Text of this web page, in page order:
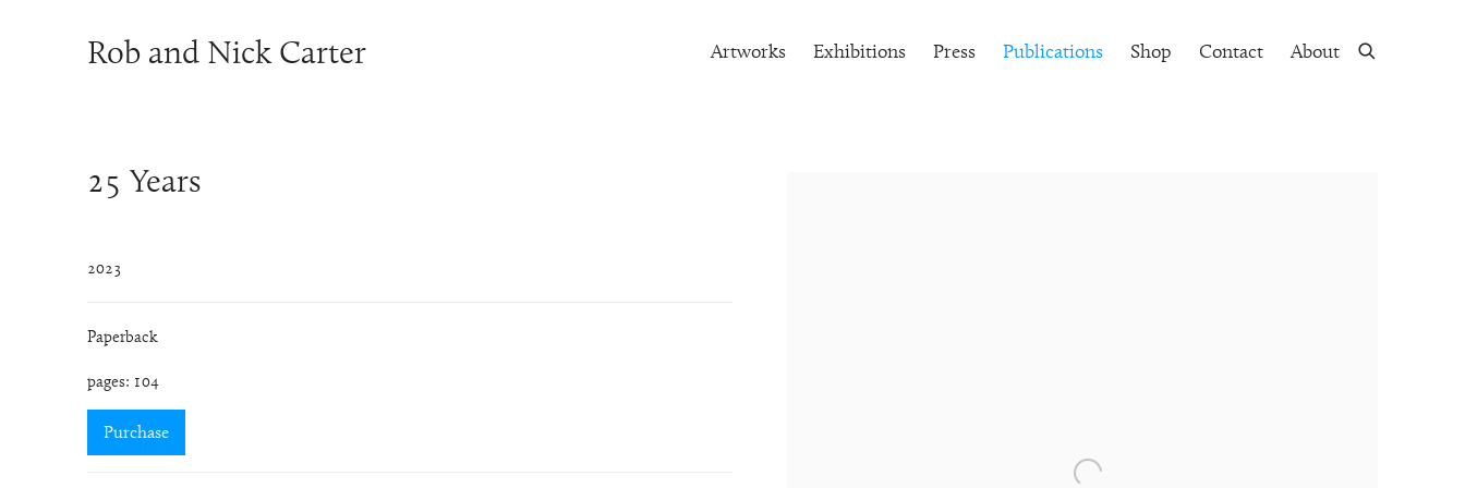
Rob and Nick Carter Artworks Exhibitions Press Publications Shop Contact About
25 Years
2023
Paperback
pages: 104
Purchase